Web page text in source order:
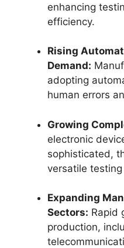
enhancing
efficiency.
Rising
Demand:
adopting
human errors
Growing
electronic
sophisticated,
versatile
Expanding
Sectors: Rapid
production,